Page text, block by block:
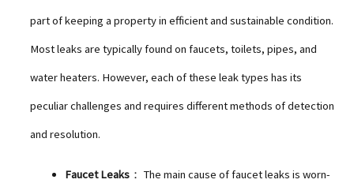
part of keeping a property in efficient and sustainable condition.
Most leaks are typically found on faucets, toilets, pipes, and
water heaters. However, each of these leak types has its
peculiar challenges and requires different methods of detection
and resolution.
Faucet Leaks： The main cause of faucet leaks is worn-